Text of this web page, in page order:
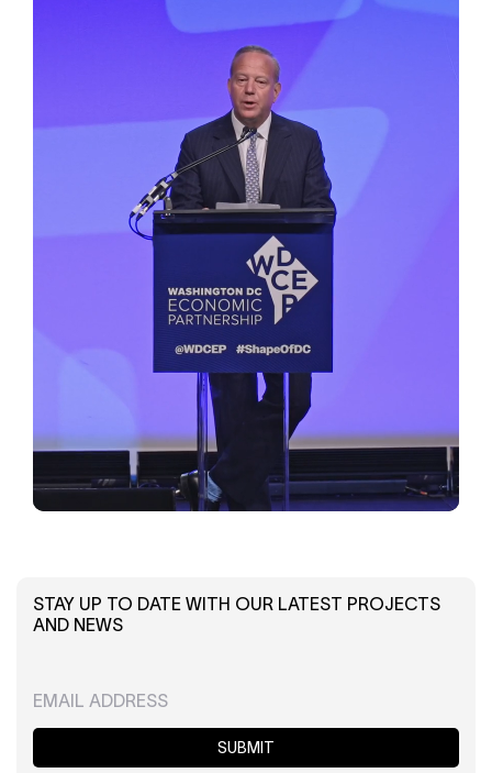
STAY UP TO DATE WITH OUR LATEST PROJECTS
AND NEWS
SUBMIT